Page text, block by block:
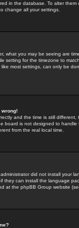
in the database. To alter them
change all your settings.
what you may be seeing are
setting for the timezone to
most settings, can only be
wrong!
and the time is still
board is not designed to
from the real local time.
did not install your
they can install the language
at the phpBB Group website